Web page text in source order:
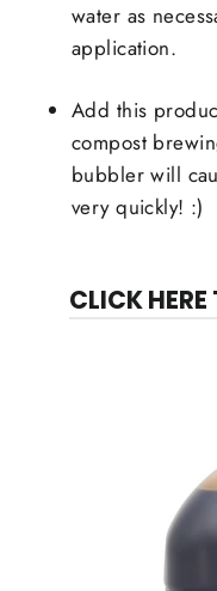
water as
application.
Add this
compost
bubbler will
very quickly! :)
CLICK